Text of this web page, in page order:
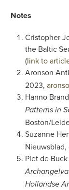
Notes
Cristopher
the Baltic
(link to
Aronson
2023,
Hanno
Patterns in
Boston/
Suzanne
Nieuwsblad,
Piet de Buck
Hollandse